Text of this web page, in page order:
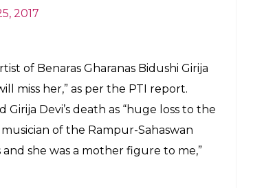
YHLjA6kcRZ
ji. Her last public recital was at
through her music.